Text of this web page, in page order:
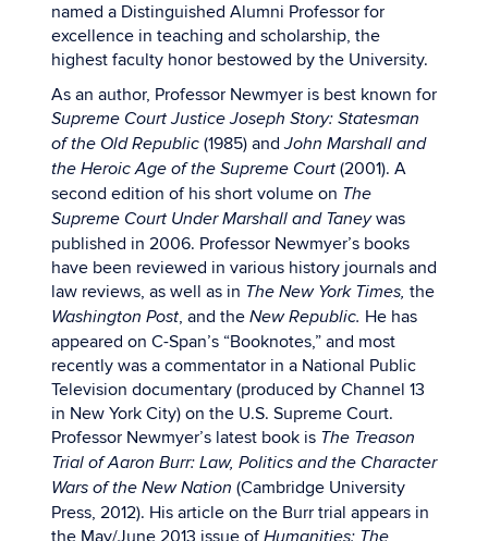
named a Distinguished Alumni Professor for
excellence in teaching and scholarship, the
highest faculty honor bestowed by the University.
As an author, Professor Newmyer is best known for
Supreme Court Justice Joseph Story: Statesman
of the Old Republic (1985) andJohn Marshall and
the Heroic Age of the Supreme Court (2001). A
second edition of his short volume on The
Supreme Court Under Marshall and Taneywas
published in 2006. Professor Newmyer’s books
have been reviewed in various history journals and
law reviews, as well as in The New York Times, the
Washington Post, and the New Republic. He has
appeared on C-Span’s “Booknotes,” and most
recently was a commentator in a National Public
Television documentary (produced by Channel 13
in New York City) on the U.S. Supreme Court.
Professor Newmyer’s latest book is The Treason
Trial of Aaron Burr: Law, Politics and the Character
Wars of the New Nation (Cambridge University
Press, 2012). His article on the Burr trial appears in
the May/June 2013 issue of